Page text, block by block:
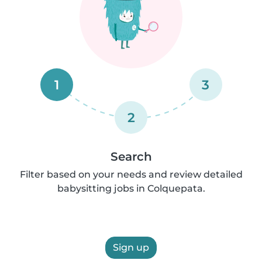
1
2
3
Search
Filter based on your needs and review detailed
babysitting jobs in Colquepata.
Sign up